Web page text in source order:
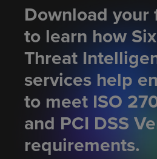
Download your
to learn how
Threat
services help
to meet ISO
and PCI DSS
requirements.